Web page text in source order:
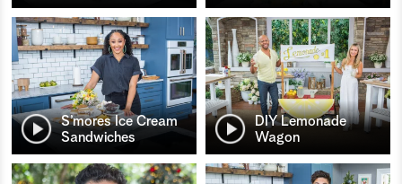
S’mores Ice Cream
Sandwiches
DIY Lemonade
Wagon